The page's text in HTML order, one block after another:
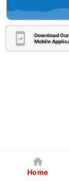
Download
Mobile
Home